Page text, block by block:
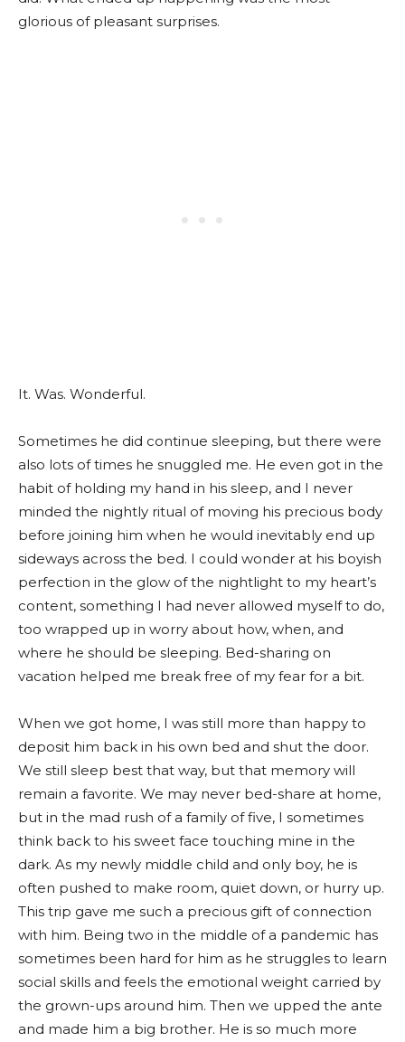
glorious of pleasant surprises.
It. Was. Wonderful.
Sometimes he did continue sleeping, but there were
also lots of times he snuggled me. He even got in the
habit of holding my hand in his sleep, and I never
minded the nightly ritual of moving his precious body
before joining him when he would inevitably end up
sideways across the bed. I could wonder at his boyish
perfection in the glow of the nightlight to my heart’s
content, something I had never allowed myself to do,
too wrapped up in worry about how, when, and
where he should be sleeping. Bed-sharing on
vacation helped me break free of my fear for a bit.
When we got home, I was still more than happy to
deposit him back in his own bed and shut the door.
We still sleep best that way, but that memory will
remain a favorite. We may never bed-share at home,
but in the mad rush of a family of five, I sometimes
think back to his sweet face touching mine in the
dark. As my newly middle child and only boy, he is
often pushed to make room, quiet down, or hurry up.
This trip gave me such a precious gift of connection
with him. Being two in the middle of a pandemic has
sometimes been hard for him as he struggles to learn
social skills and feels the emotional weight carried by
the grown-ups around him. Then we upped the ante
and made him a big brother. He is so much more